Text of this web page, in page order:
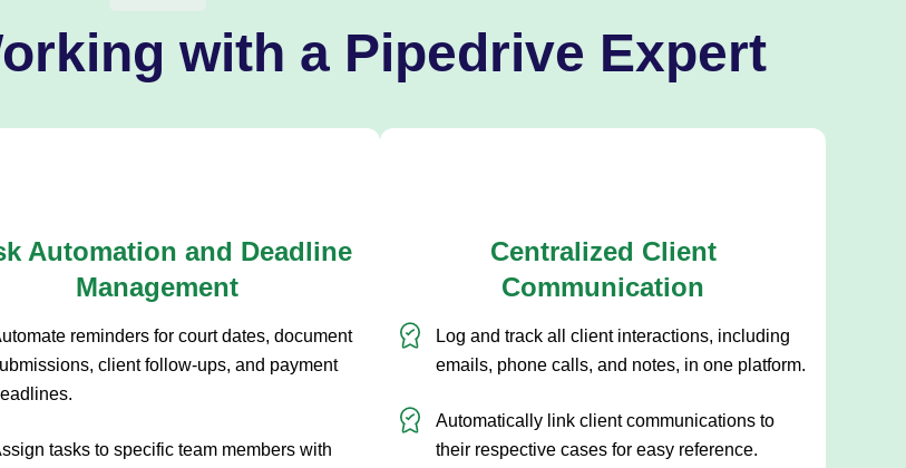
with a Pipedrive Expert
Automation and Deadline
Management
reminders for court dates, document
client follow-ups, and payment
tasks to specific team members with
Centralized Client
Communication
Log and track all client interactions, including
emails, phone calls, and notes, in one platform.
Automatically link client communications to
their respective cases for easy reference.